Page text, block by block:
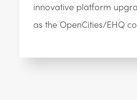
innovative platform
as the OpenCities/EHQ